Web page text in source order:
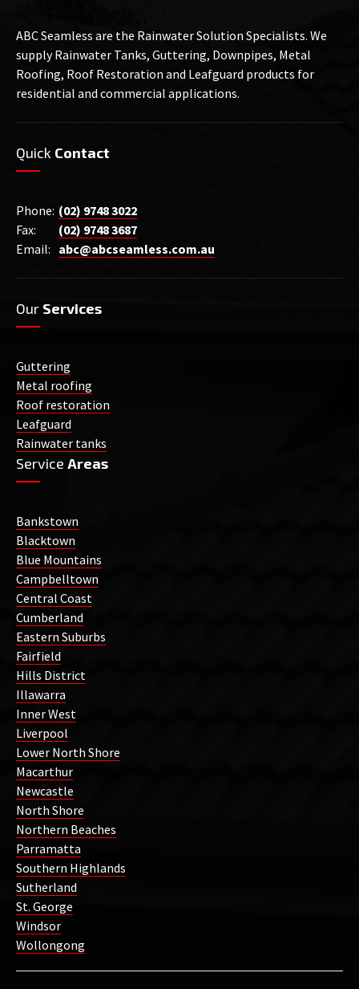
ABC Seamless are the Rainwater Solution Specialists. We
supply Rainwater Tanks, Guttering, Downpipes, Metal
Roofing, Roof Restoration and Leafguard products for
residential and commercial applications.
Quick Contact
Phone: (02) 9748 3022
Fax:
(02) 9748 3687
Email: abc@abcseamless.com.au
Our Services
Guttering
Metal roofing
Roof restoration
Leafguard
Rainwater tanks
Service Areas
Bankstown
Blacktown
Blue Mountains
Campbelltown
Central Coast
Cumberland
Eastern Suburbs
Fairfield
Hills District
Illawarra
Inner West
Liverpool
Lower North Shore
Macarthur
Newcastle
North Shore
Northern Beaches
Parramatta
Southern Highlands
Sutherland
St. George
Windsor
Wollongong